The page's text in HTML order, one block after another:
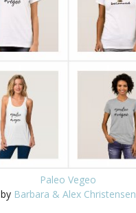
Paleo Vegeo
by Barbara & Alex Christensen